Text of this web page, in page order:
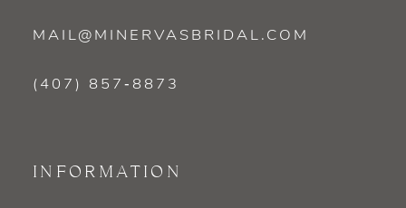
MAIL@MINERVASBRIDAL.COM
(407) 857‑8873
INFORMATION